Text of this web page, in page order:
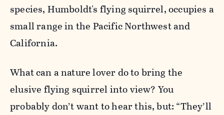
species, Humboldt's flying squirrel, occupies a
small range in the Pacific Northwest and
California.
What can a nature lover do to bring the
elusive flying squirrel into view? You
probably don’t want to hear this, but: “They’ll